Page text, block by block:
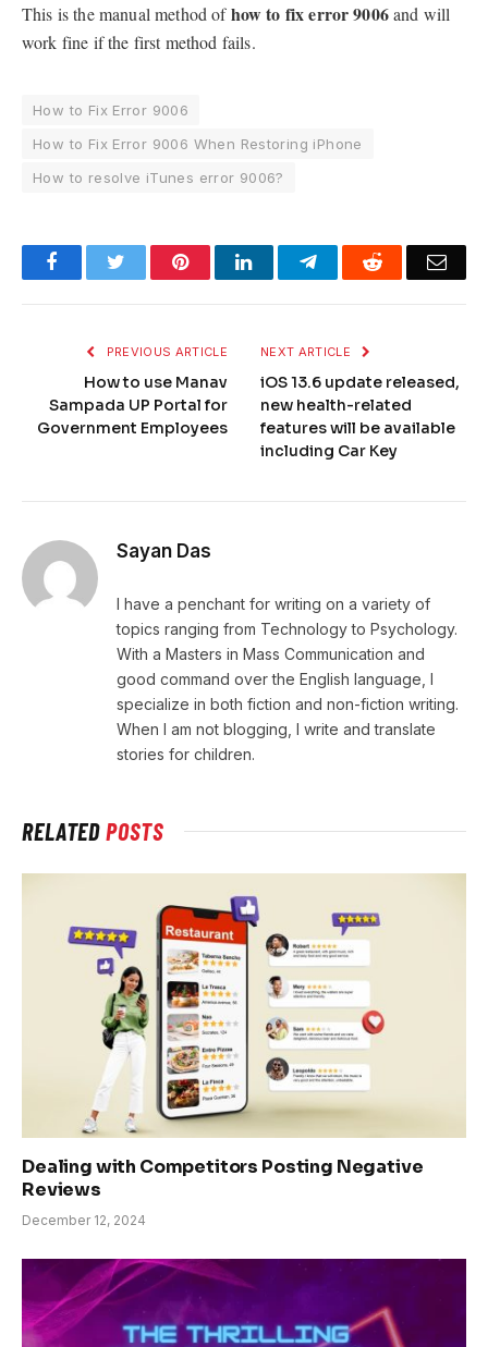
This is the manual method ofhow to fix error 9006and will
work fine if the first method fails.
How to Fix Error 9006
How to Fix Error 9006 When Restoring iPhone
How to resolve iTunes error 9006?
FacebookTwitter PinterestLinkedInTelegramReddit
PREVIOUS ARTICLE
How to use Manav
Sampada UP Portal for
Government Employees
NEXT ARTICLE
iOS 13.6 update released,
new health-related
features will be available
including Car Key
Sayan Das
I have a penchant for writing on a variety of
topics ranging from Technology to Psychology.
With a Masters in Mass Communication and
good command over the English language, I
specialize in both fiction and non-fiction writing.
When I am not blogging, I write and translate
stories for children.
RELATEDPOSTS
Dealing with Competitors Posting Negative
Reviews
December 12, 2024